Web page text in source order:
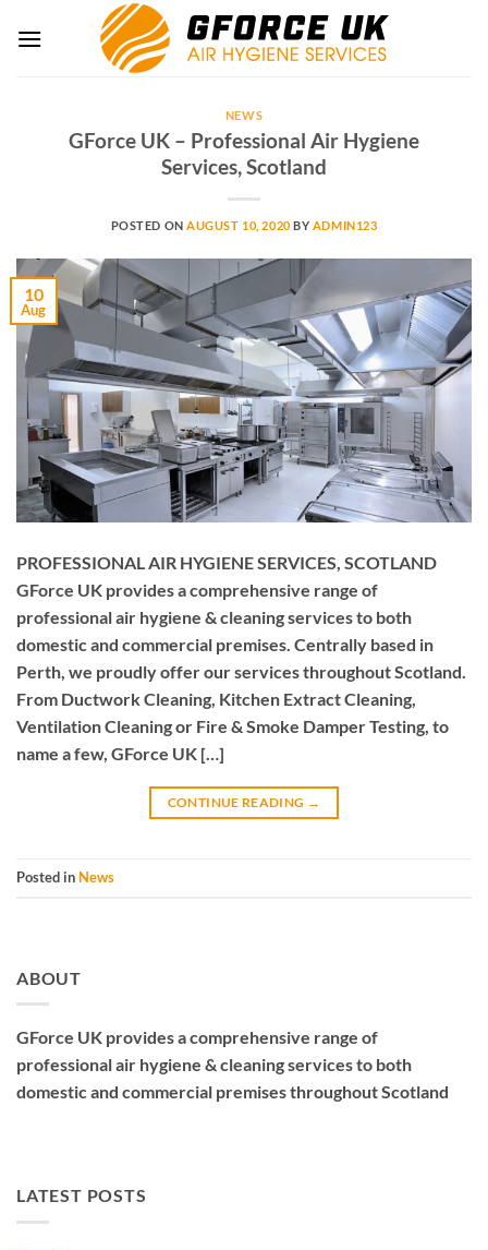
NEWS
GForce UK – Professional Air Hygiene
Services, Scotland
POSTED ON AUGUST 10, 2020 BY ADMIN123
10
Aug
PROFESSIONAL AIR HYGIENE SERVICES, SCOTLAND
GForce UK provides a comprehensive range of
professional air hygiene & cleaning services to both
domestic and commercial premises. Centrally based in
Perth, we proudly offer our services throughout Scotland.
From Ductwork Cleaning, Kitchen Extract Cleaning,
Ventilation Cleaning or Fire & Smoke Damper Testing, to
name a few, GForce UK […]
CONTINUE READING →
Posted in News
ABOUT
GForce UK provides a comprehensive range of
professional air hygiene & cleaning services to both
domestic and commercial premises throughout Scotland
LATEST POSTS